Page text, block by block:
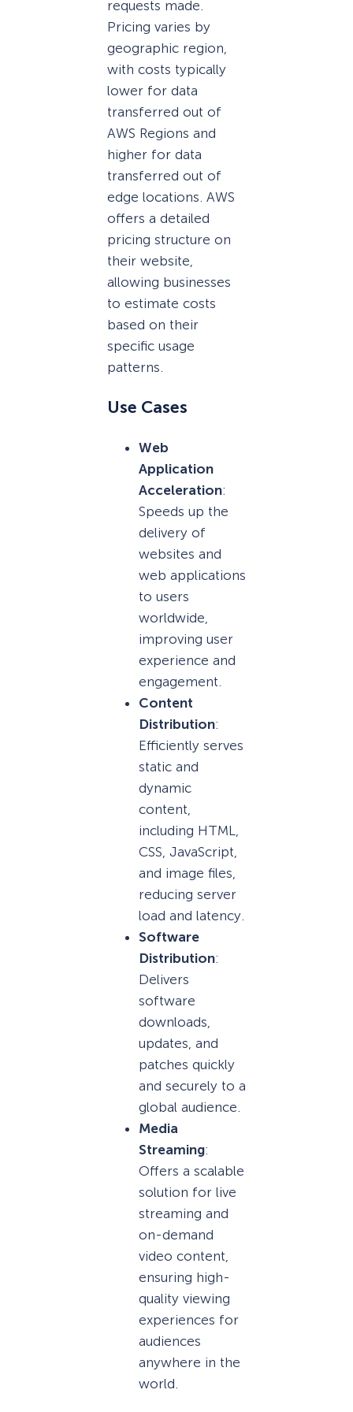
requests made.
Pricing varies by
geographic region,
with costs typically
lower for data
transferred out of
AWS Regions and
higher for data
transferred out of
edge locations. AWS
offers a detailed
pricing structure on
their website,
allowing businesses
to estimate costs
based on their
specific usage
patterns.
Use Cases
Web
Application
Acceleration:
Speeds up the
delivery of
websites and
web applications
to users
worldwide,
improving user
experience and
engagement.
Content
Distribution:
Efficiently serves
static and
dynamic
content,
including HTML,
CSS, JavaScript,
and image files,
reducing server
load and latency.
Software
Distribution:
Delivers
software
downloads,
updates, and
patches quickly
and securely to a
global audience.
Media
Streaming:
Offers a scalable
solution for live
streaming and
on-demand
video content,
ensuring high-
quality viewing
experiences for
audiences
anywhere in the
world.